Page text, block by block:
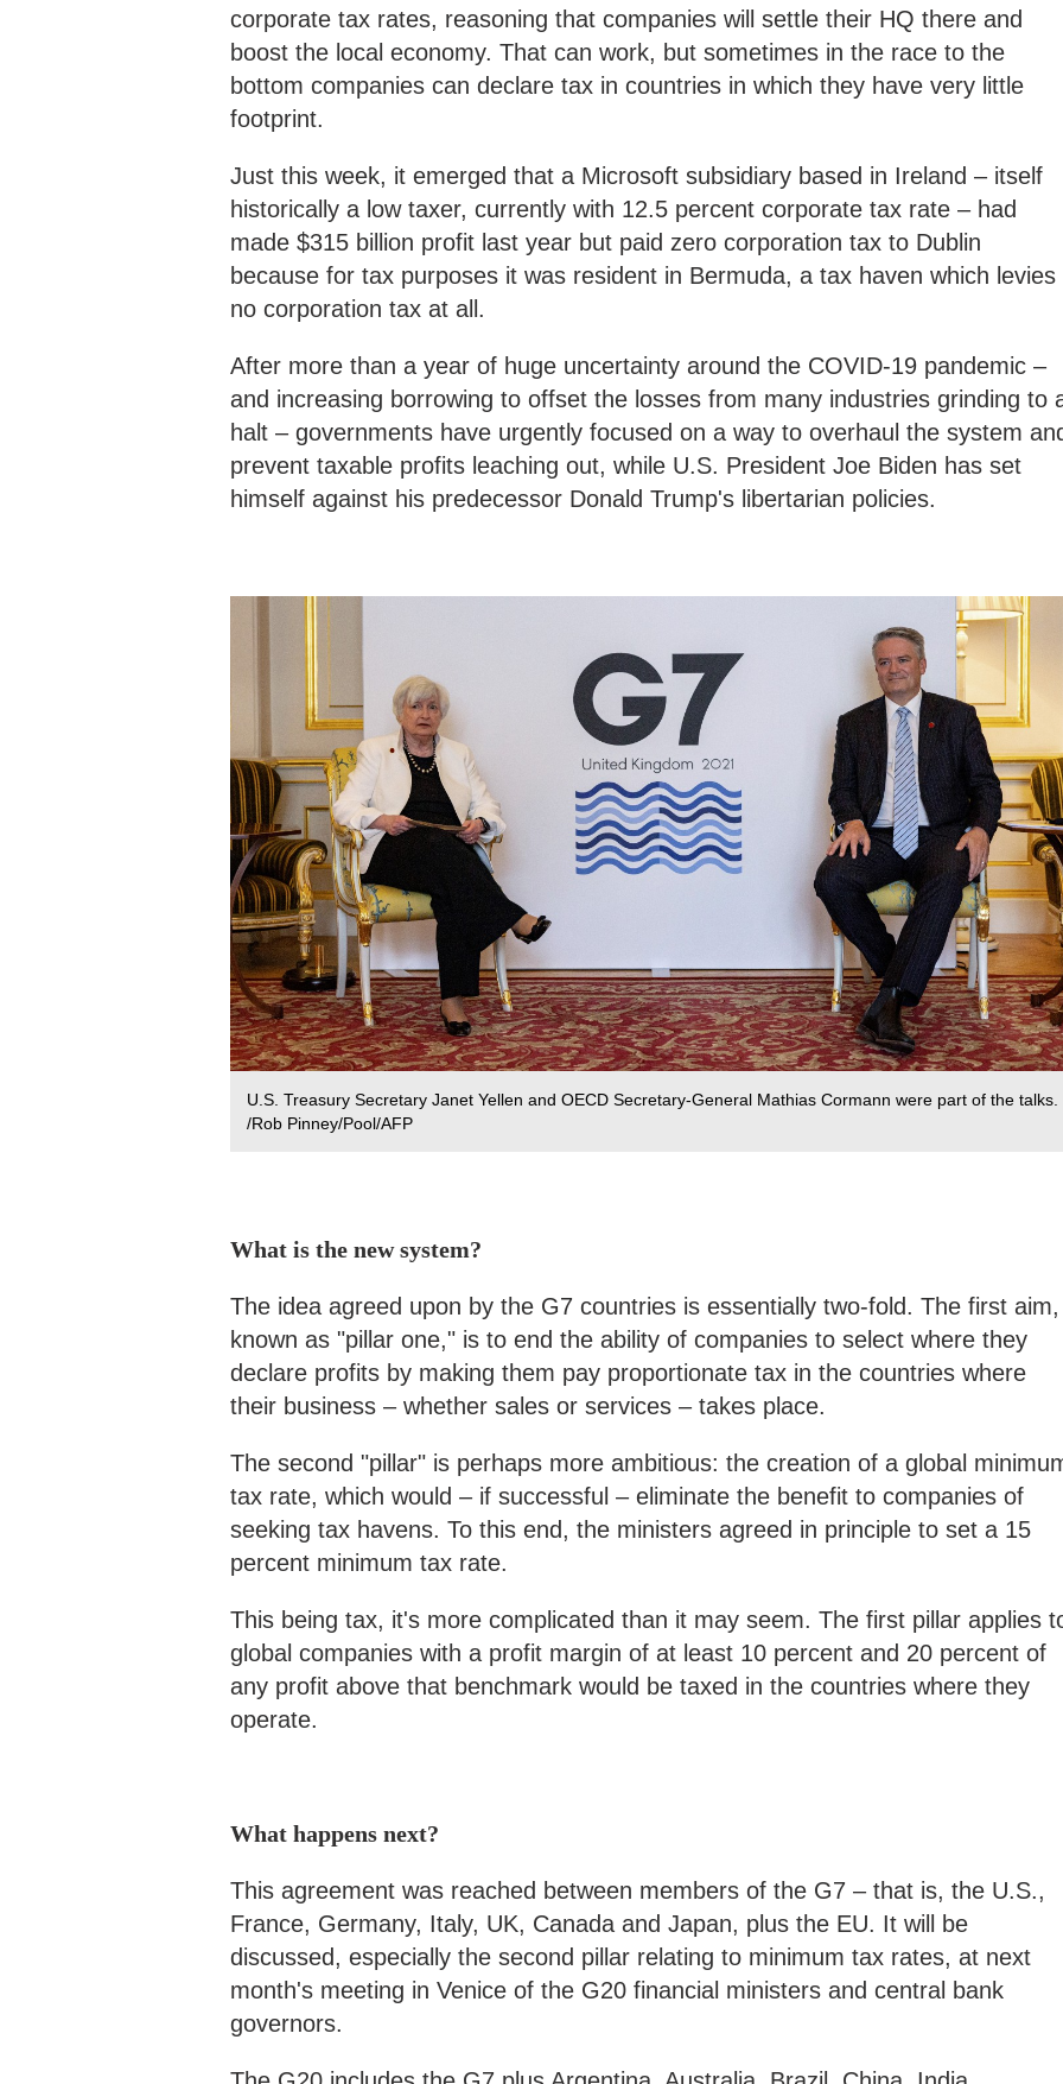
corporate tax rates, reasoning that companies will settle their HQ there and
boost the local economy. That can work, but sometimes in the race to the
bottom companies can declare tax in countries in which they have very little
footprint.
Just this week, it emerged that a Microsoft subsidiary based in Ireland – itself
historically a low taxer, currently with 12.5 percent corporate tax rate – had
made $315 billion profit last year but paid zero corporation tax to Dublin
because for tax purposes it was resident in Bermuda, a tax haven which levies
no corporation tax at all.
After more than a year of huge uncertainty around the COVID-19 pandemic –
and increasing borrowing to offset the losses from many industries grinding to
halt – governments have urgently focused on a way to overhaul the system
prevent taxable profits leaching out, while U.S. President Joe Biden has set
himself against his predecessor Donald Trump's libertarian policies.
U.S. Treasury Secretary Janet Yellen and OECD Secretary-General Mathias Cormann were part of the talks.
/Rob Pinney/Pool/AFP
What is the new system?
The idea agreed upon by the G7 countries is essentially two-fold. The first aim,
known as "pillar one," is to end the ability of companies to select where they
declare profits by making them pay proportionate tax in the countries where
their business – whether sales or services – takes place.
The second "pillar" is perhaps more ambitious: the creation of a global
tax rate, which would – if successful – eliminate the benefit to companies of
seeking tax havens. To this end, the ministers agreed in principle to set a 15
percent minimum tax rate.
This being tax, it's more complicated than it may seem. The first pillar applies
global companies with a profit margin of at least 10 percent and 20 percent of
any profit above that benchmark would be taxed in the countries where they
operate.
What happens next?
This agreement was reached between members of the G7 – that is, the U.S.,
France, Germany, Italy, UK, Canada and Japan, plus the EU. It will be
discussed, especially the second pillar relating to minimum tax rates, at next
month's meeting in Venice of the G20 financial ministers and central bank
governors.